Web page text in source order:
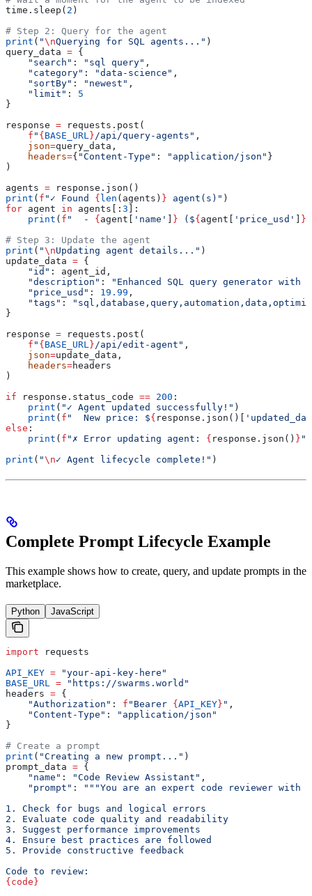
time.sleep( 2 )
# Step 2: Query for the agent
print ( "\nQuerying for SQL agents..." )
query_data = {
    "search"
: "sql query" ,
    "category"
: "data-science" ,
    "sortBy"
: "newest" ,
    "limit"
: 5
}
response = requests.post(
    f
" { BASE_URL }/api/query-agents" ,
    json
=query_data,
    headers
={ "Content-Type" : "application/json" }
)
agents = response.json()
print ( f "✓ Found { len (agents) } agent(s)" )
for agent in agents[: 3 ]:
    print
( f "  - { agent[ 'name' } (${ agent[ 'price_usd' }
# Step 3: Update the agent
print ( "\nUpdating agent details..." )
update_data = {
    "id"
: agent_id,
    "description"
:
"Enhanced SQL query generator
    "price_usd"
: 19.99 ,
    "tags"
:
}
response = requests.post(
    f
" { BASE_URL }/api/edit-agent" ,
    json
=update_data,
    headers
=headers
)
if response.status_code == 200 :
    print
( "✓ Agent updated successfully!" )
    print
( f "  New price: ${ response.json()[
else :
    print
( f "✗ Error updating agent: { response.json() } "
print ( "\n✓ Agent lifecycle complete!" )
Complete Prompt Lifecycle Example
This example shows how to create, query, and update prompts in the
marketplace.
Python JavaScript
import requests
API_KEY = "your-api-key-here"
BASE_URL
= "https://swarms.world"
headers = {
    "Authorization"
: f "Bearer { API_KEY } " ,
    "Content-Type"
:
"application/json"
}
# Create a prompt
print ( "Creating a new prompt..." )
prompt_data = {
    "name"
: "Code Review Assistant" ,
    "prompt"
:
"""You are an expert code reviewer with
1. Check for bugs and logical errors
2. Evaluate code quality and readability
3. Suggest performance improvements
4. Ensure best practices are followed
5. Provide constructive feedback
Code to review:
{code}